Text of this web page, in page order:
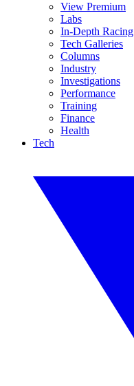
View Premium
Labs
In-Depth Racing
Tech Galleries
Columns
Industry
Investigations
Performance
Training
Finance
Health
Tech